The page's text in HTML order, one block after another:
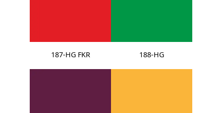
187-HG FKR 188-HG